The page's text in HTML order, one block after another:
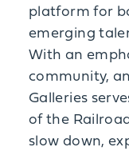
platform for
emerging
With an
community,
Galleries
of the
slow down,